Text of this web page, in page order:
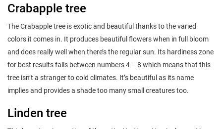
Crabapple tree
The Crabapple tree is exotic and beautiful thanks to the varied
colors it comes in. It produces beautiful flowers when in full bloom
and does really well when there’s the regular sun. Its hardiness zone
for best results falls between numbers 4 – 8 which means that this
tree isn’t a stranger to cold climates. It’s beautiful as its name
implies and provides a shade too many small creatures too.
Linden tree